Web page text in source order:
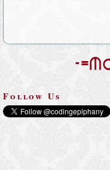
-
Follow Us